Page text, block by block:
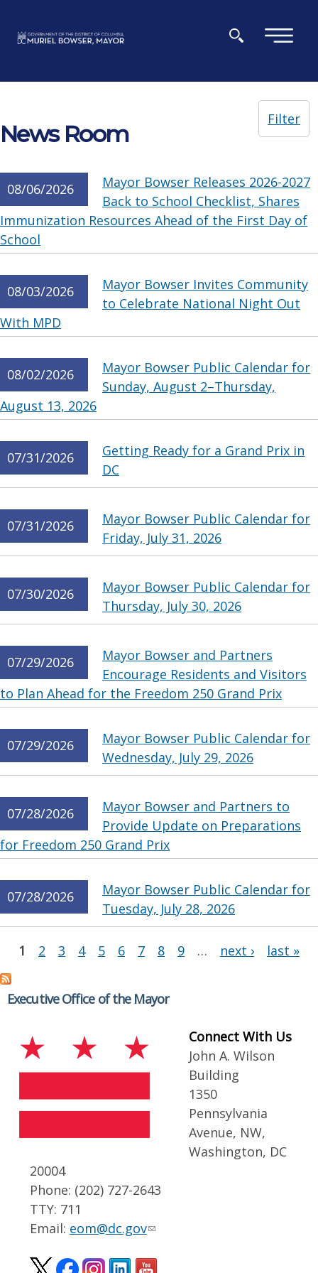
×
News Room
Filter
08/06/2026
Mayor Bowser Releases 2026-2027
Back to School Checklist, Shares
Immunization Resources Ahead of the First Day of
School
08/03/2026
Mayor Bowser Invites Community
to Celebrate National Night Out
With MPD
08/02/2026
Mayor Bowser Public Calendar for
Sunday, August 2–Thursday,
August 13, 2026
07/31/2026
Getting Ready for a Grand Prix in
DC
07/31/2026
Mayor Bowser Public Calendar for
Friday, July 31, 2026
07/30/2026
Mayor Bowser Public Calendar for
Thursday, July 30, 2026
07/29/2026
Mayor Bowser and Partners
Encourage Residents and Visitors
to Plan Ahead for the Freedom 250 Grand Prix
07/29/2026
Mayor Bowser Public Calendar for
Wednesday, July 29, 2026
07/28/2026
Mayor Bowser and Partners to
Provide Update on Preparations
for Freedom 250 Grand Prix
07/28/2026
Mayor Bowser Public Calendar for
Tuesday, July 28, 2026
Pages
1 2 3 4 5 6 7 8 9 … next › last »
Executive Office of the Mayor
Connect With Us
John A. Wilson
Building
1350
Pennsylvania
Avenue, NW,
Washington, DC
20004
Phone: (202) 727-2643
TTY: 711
Email: eom@dc.gov